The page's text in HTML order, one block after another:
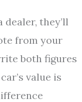
dealer, they’ll
from your
both figures
value is